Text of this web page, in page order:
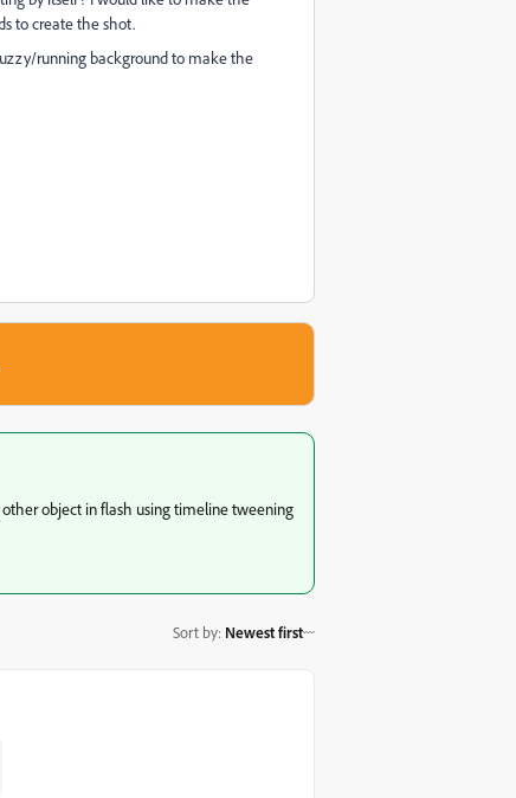
to create the shot.
running background to make the
object in flash using timeline tweening
Sort by: Newest first